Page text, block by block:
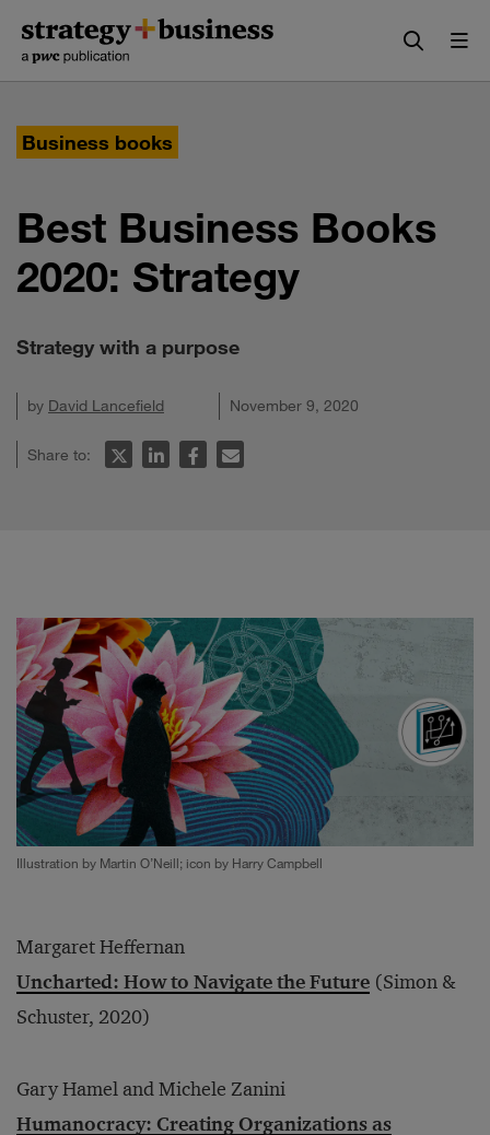
content
navigation
Business books
Best Business Books
2020: Strategy
Strategy with a purpose
by David Lancefield November 9, 2020
Share to:
Illustration by Martin O’Neill; icon by Harry Campbell
Margaret Heffernan
Uncharted: How to Navigate the Future (Simon &
Schuster, 2020)
Gary Hamel and Michele Zanini
Humanocracy: Creating Organizations as